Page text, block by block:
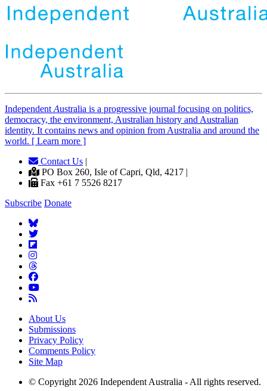
IndependentAustralia is a progressive journal focusing on politics,
democracy, the environment, Australian history and Australian
identity. It contains news and opinion from Australia and around the
world. [ Learn more ]
Contact Us |
PO Box 260, Isle of Capri, Qld, 4217 |
Fax +61 7 5526 8217
Subscribe Donate
About Us
Submissions
Privacy Policy
Comments Policy
Site Map
© Copyright 2026 Independent Australia - All rights reserved.